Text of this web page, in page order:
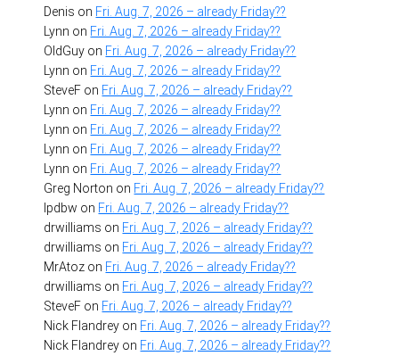
Denis on Fri. Aug. 7, 2026 – already Friday??
Lynn on Fri. Aug. 7, 2026 – already Friday??
OldGuy on Fri. Aug. 7, 2026 – already Friday??
Lynn on Fri. Aug. 7, 2026 – already Friday??
SteveF on Fri. Aug. 7, 2026 – already Friday??
Lynn on Fri. Aug. 7, 2026 – already Friday??
Lynn on Fri. Aug. 7, 2026 – already Friday??
Lynn on Fri. Aug. 7, 2026 – already Friday??
Lynn on Fri. Aug. 7, 2026 – already Friday??
Greg Norton on Fri. Aug. 7, 2026 – already Friday??
lpdbw on Fri. Aug. 7, 2026 – already Friday??
drwilliams on Fri. Aug. 7, 2026 – already Friday??
drwilliams on Fri. Aug. 7, 2026 – already Friday??
MrAtoz on Fri. Aug. 7, 2026 – already Friday??
drwilliams on Fri. Aug. 7, 2026 – already Friday??
SteveF on Fri. Aug. 7, 2026 – already Friday??
Nick Flandrey on Fri. Aug. 7, 2026 – already Friday??
Nick Flandrey on Fri. Aug. 7, 2026 – already Friday??